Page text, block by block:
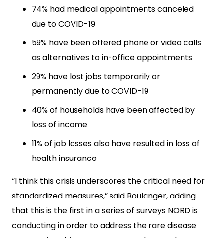
74% had medical appointments canceled
due to COVID-19
59% have been offered phone or video calls
as alternatives to in-office appointments
29% have lost jobs temporarily or
permanently due to COVID-19
40% of households have been affected by
loss of income
11% of job losses also have resulted in loss of
health insurance
“I think this crisis underscores the critical need for
standardized measures,” said Boulanger, adding
that this is the first in a series of surveys NORD is
conducting in order to address the rare disease